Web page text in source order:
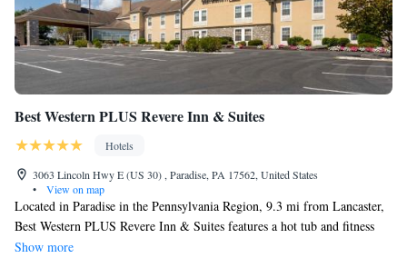
Best Western PLUS Revere Inn & Suites
Hotels
3063 Lincoln Hwy E (US 30) , Paradise, PA 17562, United States
•
View on map
Located in Paradise in the Pennsylvania Region, 9.3 mi from Lancaster,
Best Western PLUS Revere Inn & Suites features a hot tub and fitness
center. Guests can enjoy the on-site restaurant. There is a cash machine at
Show more